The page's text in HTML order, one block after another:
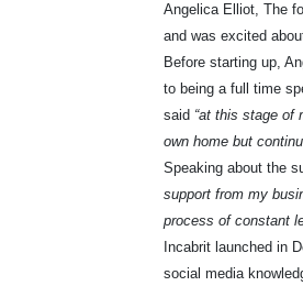
Angelica Elliot, The
and was excited
Before starting up,
to being a full time
said “at this stage of
own home but
Speaking about the
support from my
process of constant
Incabrit launched in
social media